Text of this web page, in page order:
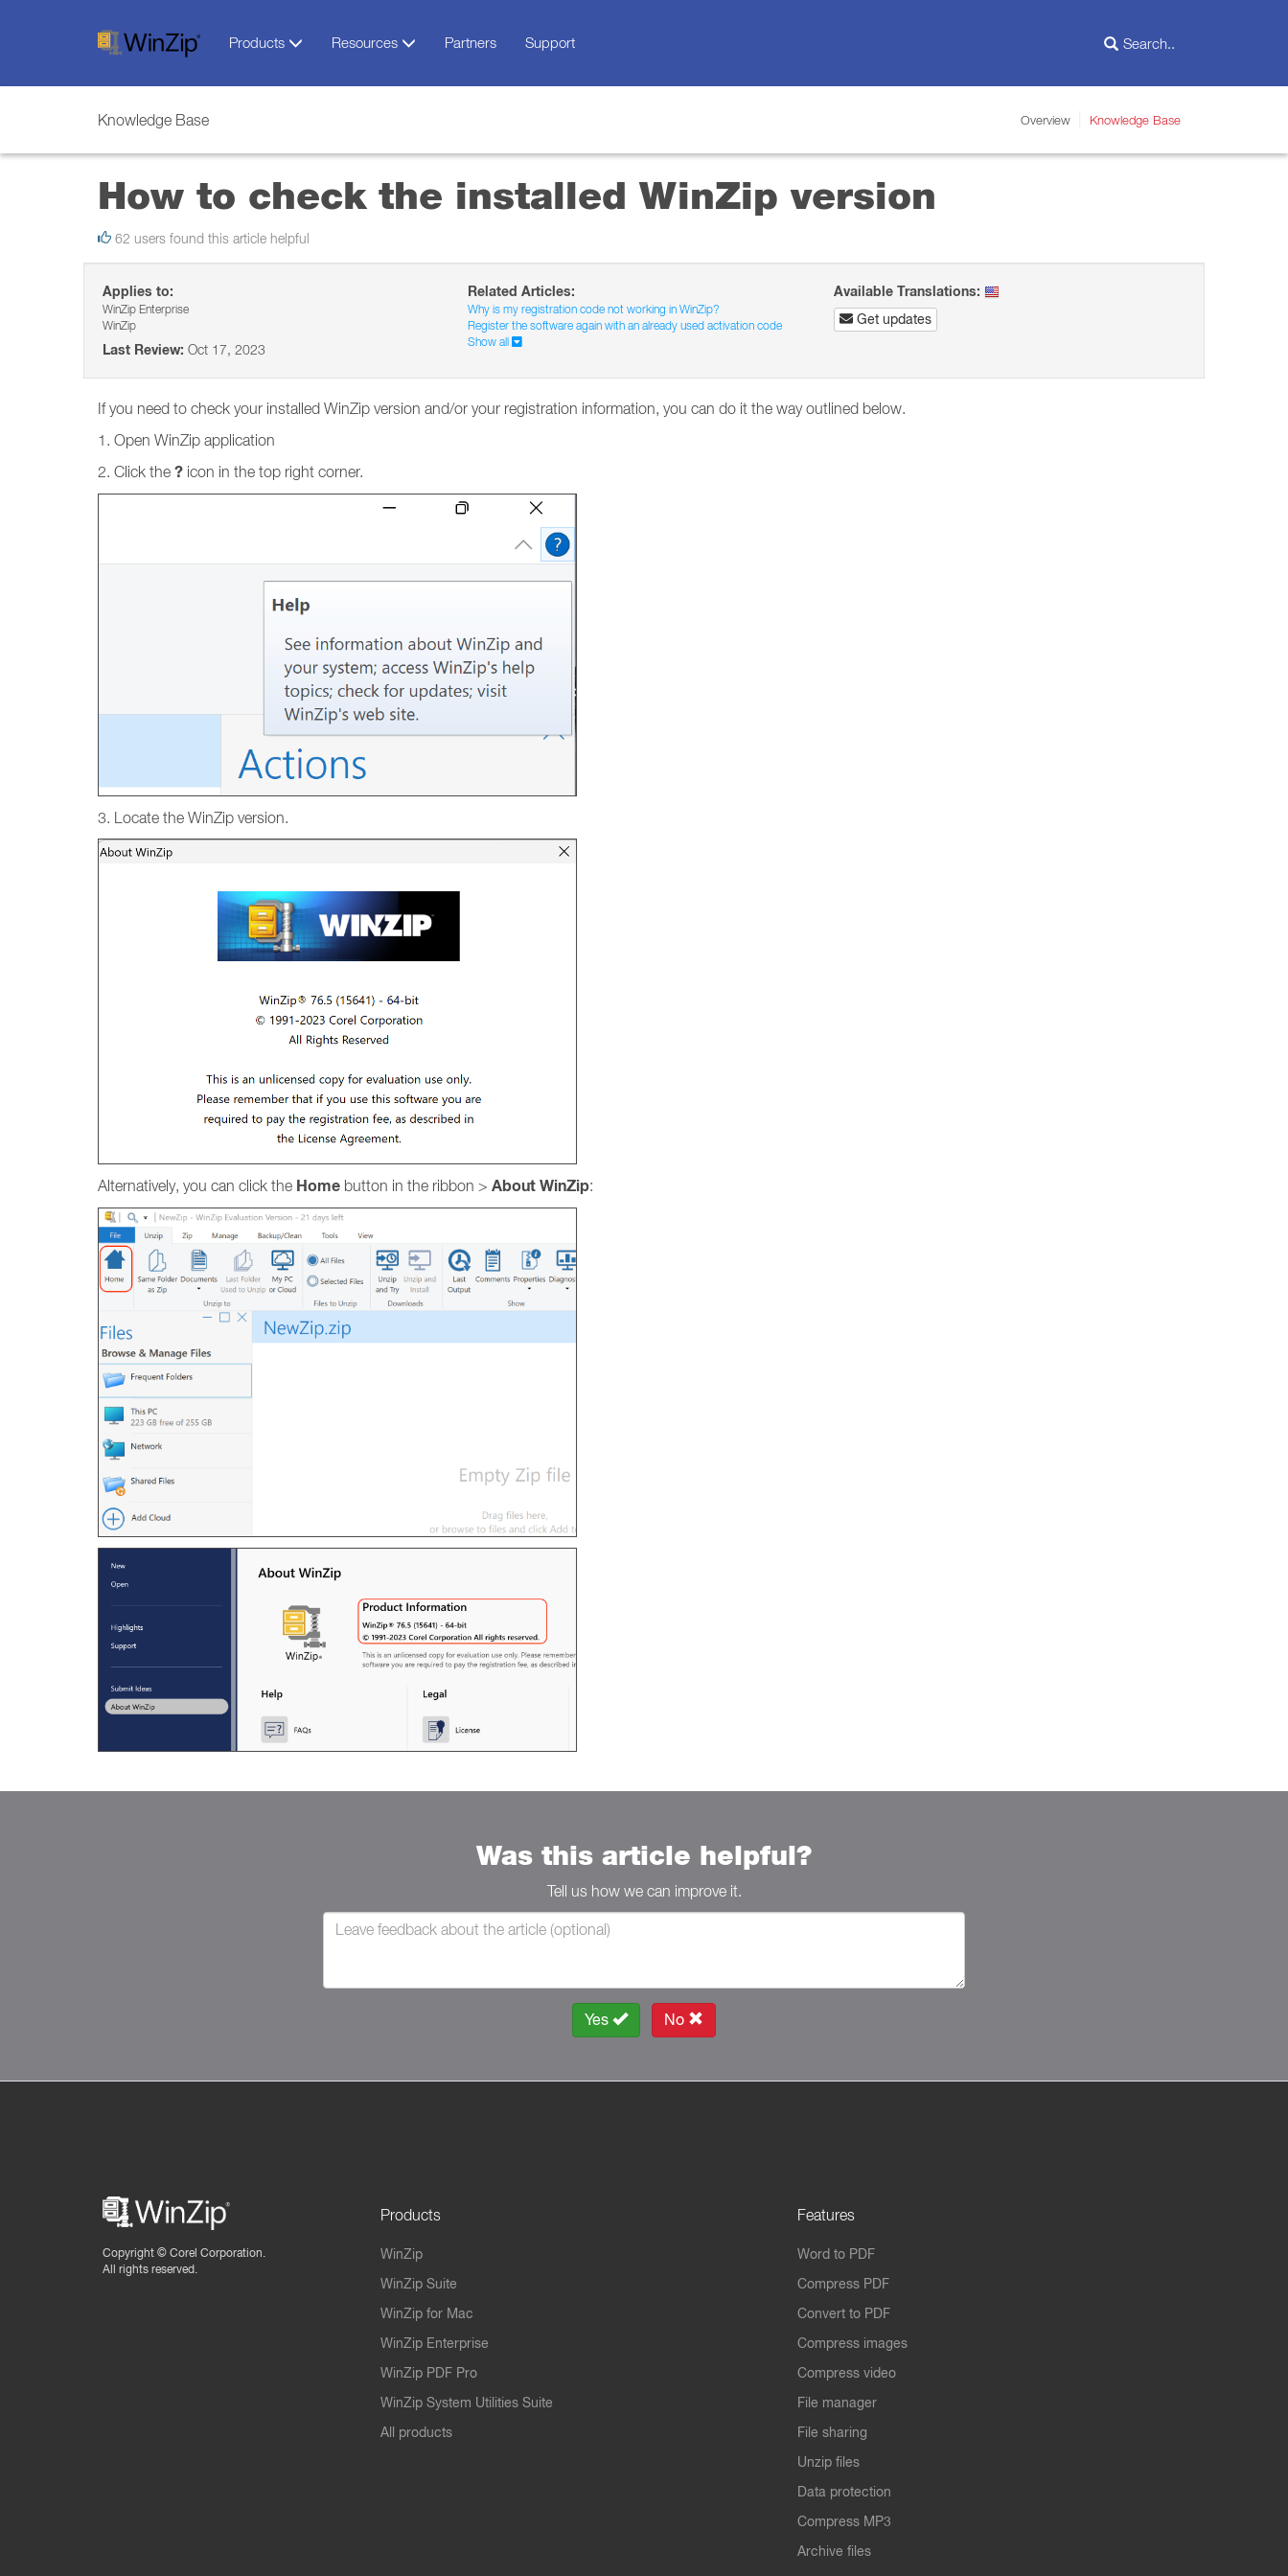
Products Resources Partners Support
Knowledge Base Overview Knowledge Base
How to check the installed WinZip version
62 users found this article helpful
Applies to:
WinZip Enterprise
WinZip
Last Review: Oct 17, 2023
Related Articles:
Why is my registration code not working in WinZip?
Register the software again with an already used activation code
Show all
Available Translations:
Get updates
If you need to check your installed WinZip version and/or your registration information, you can do it the way outlined below.
1. Open WinZip application
2. Click the ? icon in the top right corner.
3. Locate the WinZip version.
Alternatively, you can click the Home button in the ribbon > AboutWinZip:
Was this article helpful?
Tell us how we can improve it.
Yes No
Copyright © Corel Corporation.
All rights reserved.
Products
WinZip
WinZip Suite
WinZip for Mac
WinZip Enterprise
WinZip PDF Pro
WinZip System Utilities Suite
All products
Features
Word to PDF
Compress PDF
Convert to PDF
Compress images
Compress video
File manager
File sharing
Unzip files
Data protection
Compress MP3
Archive files